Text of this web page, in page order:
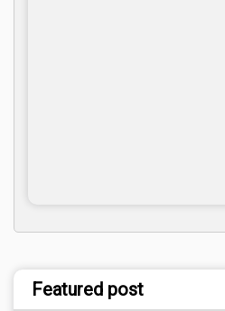
Featured post